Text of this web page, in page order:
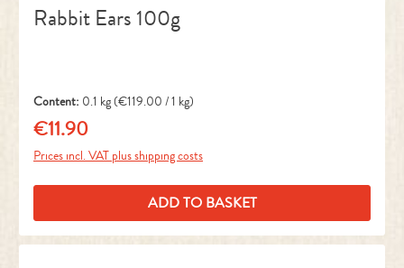
Rabbit Ears 100g
Content: 0.1 kg(€119.00 / 1 kg)
Regular price:
€11.90
Prices incl. VAT plus shipping costs
ADD TO BASKET